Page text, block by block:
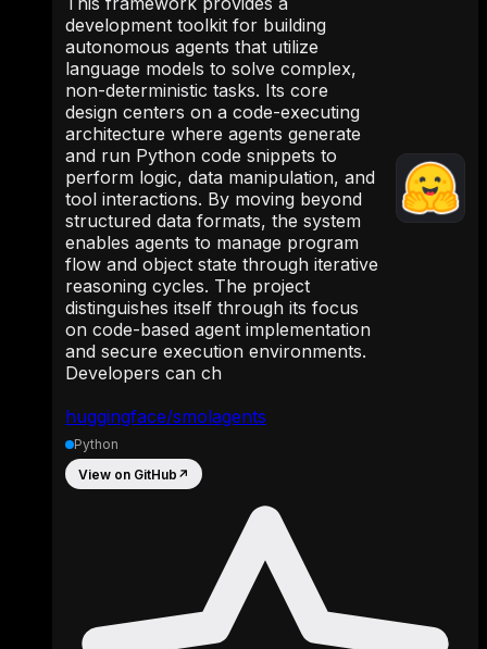
huggingface/smolagents
development toolkit for building
autonomous agents that utilize
language models to solve complex,
non-deterministic tasks. Its core
design centers on a code-executing
architecture where agents generate
and run Python code snippets to
perform logic, data manipulation, and
tool interactions. By moving beyond
structured data formats, the system
enables agents to manage program
flow and object state through iterative
reasoning cycles. The project
distinguishes itself through its focus
on code-based agent implementation
and secure execution environments.
Developers can ch
Python
View on GitHub ↗